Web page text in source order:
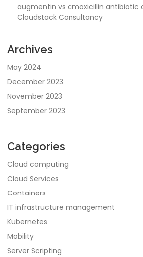
augmentin vs amoxicillin antibiotic
Cloudstack Consultancy
Archives
May 2024
December 2023
November 2023
September 2023
Categories
Cloud computing
Cloud Services
Containers
IT infrastructure management
Kubernetes
Mobility
Server Scripting